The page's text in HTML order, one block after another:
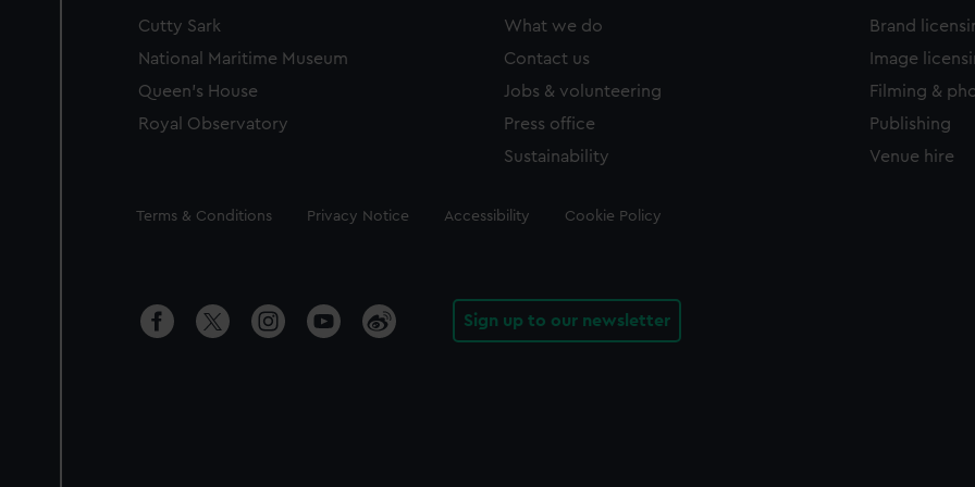
Cutty Sark
National Maritime Museum
Queen's House
Royal Observatory
What we do
Contact us
Jobs & volunteering
Press office
Sustainability
Brand
Image
Filming &
Publishing
Venue hire
Legal
Terms & Conditions Privacy Notice Accessibility Cookie Policy
Sign up to our newsletter